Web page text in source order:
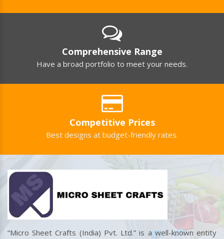
Comprehensive Range
Have a broad portfolio to meet your needs.
Competitive Prices
Best designs at budget-friendly rates.
“Micro Sheet Crafts (India) Pvt. Ltd.” is a well-known entity